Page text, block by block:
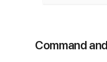
Command